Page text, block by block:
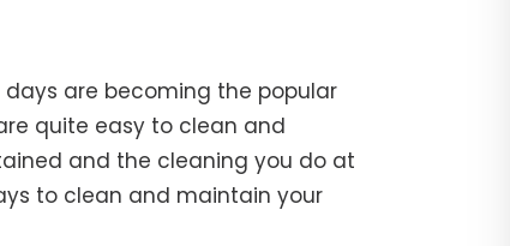
days are becoming the popular
quite easy to clean and
and the cleaning you do at
to clean and maintain your